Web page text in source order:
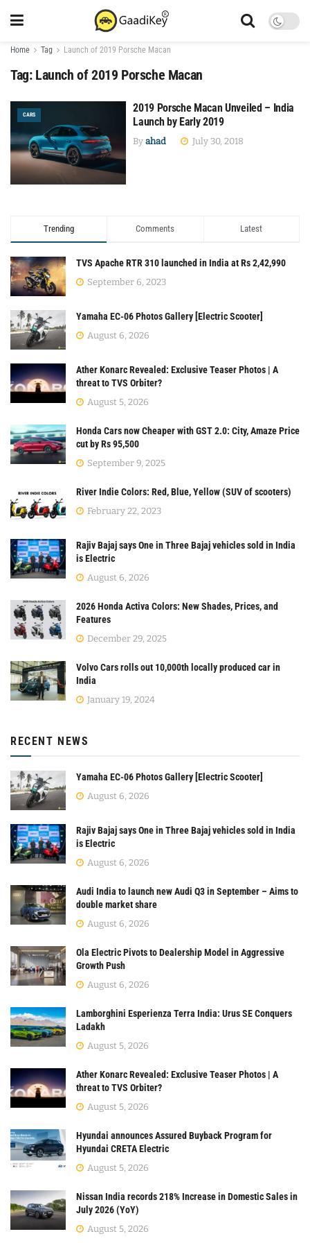
Home Tag Launch of 2019 Porsche Macan
Tag: Launch of 2019 Porsche Macan
CARS
2019 Porsche Macan Unveiled – India
Launch by Early 2019
By ahad July 30, 2018
Trending Comments Latest
TVS Apache RTR 310 launched in India at Rs 2,42,990
September 6, 2023
Yamaha EC-06 Photos Gallery [Electric Scooter]
August 6, 2026
Ather Konarc Revealed: Exclusive Teaser Photos | A
threat to TVS Orbiter?
August 5, 2026
Honda Cars now Cheaper with GST 2.0: City, Amaze Price
cut by Rs 95,500
September 9, 2025
River Indie Colors: Red, Blue, Yellow (SUV of scooters)
February 22, 2023
Rajiv Bajaj says One in Three Bajaj vehicles sold in India
is Electric
August 6, 2026
2026 Honda Activa Colors: New Shades, Prices, and
Features
December 29, 2025
Volvo Cars rolls out 10,000th locally produced car in
India
January 19, 2024
RECENT NEWS
Yamaha EC-06 Photos Gallery [Electric Scooter]
August 6, 2026
Rajiv Bajaj says One in Three Bajaj vehicles sold in India
is Electric
August 6, 2026
Audi India to launch new Audi Q3 in September – Aims to
double market share
August 6, 2026
Ola Electric Pivots to Dealership Model in Aggressive
Growth Push
August 6, 2026
Lamborghini Esperienza Terra India: Urus SE Conquers
Ladakh
August 5, 2026
Ather Konarc Revealed: Exclusive Teaser Photos | A
threat to TVS Orbiter?
August 5, 2026
Hyundai announces Assured Buyback Program for
Hyundai CRETA Electric
August 5, 2026
Nissan India records 218% Increase in Domestic Sales in
July 2026 (YoY)
August 5, 2026